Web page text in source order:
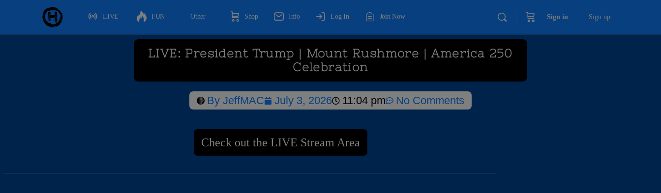
LIVE FUN Other Shop Info Log In Join Now Sign in Sign up
LIVE: President Trump | Mount Rushmore | America 250
Celebration
By JeffMAC July 3, 2026 11:04 pm No Comments
Check out the LIVE Stream Area